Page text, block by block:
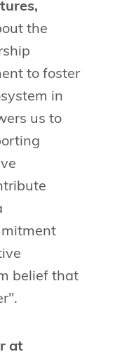
the
to foster
in
us to
belief that
at